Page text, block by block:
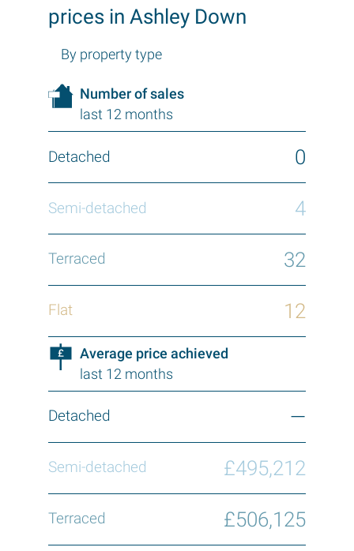
prices in Ashley Down
By property type
Number of sales
last 12 months
0
4
32
12
Average price achieved
last 12 months
—
£495,212
£506,125